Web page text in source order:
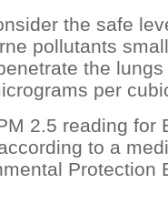
the safe
pollutants
the
per
2.5 reading for
to a
Protection